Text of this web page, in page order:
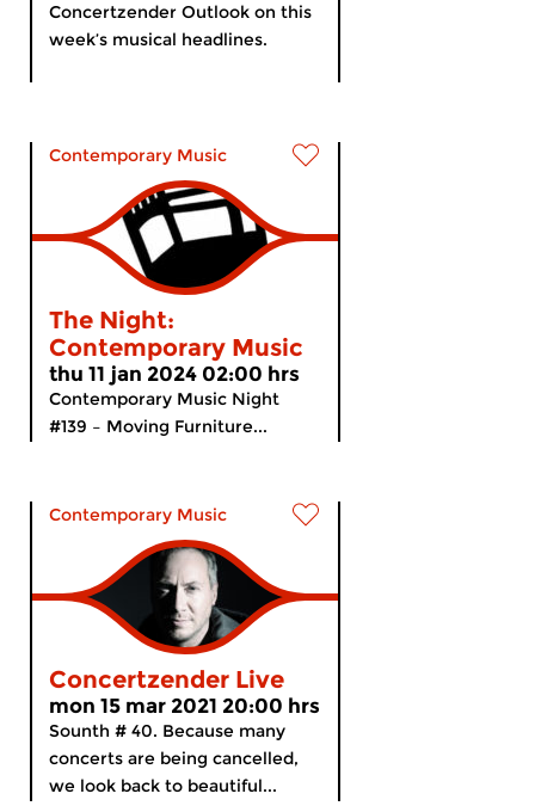
Concertzender Outlook on this
week’s musical headlines.
Contemporary Music
The Night:
Contemporary Music
thu 11 jan 2024 02:00 hrs
Contemporary Music Night
#139 – Moving Furniture...
Contemporary Music
Concertzender Live
mon 15 mar 2021 20:00 hrs
Sounth # 40. Because many
concerts are being cancelled,
we look back to beautiful...